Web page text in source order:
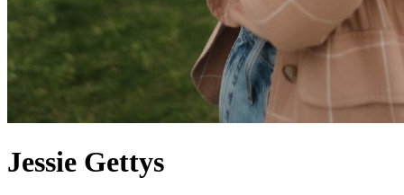
Jessie Gettys